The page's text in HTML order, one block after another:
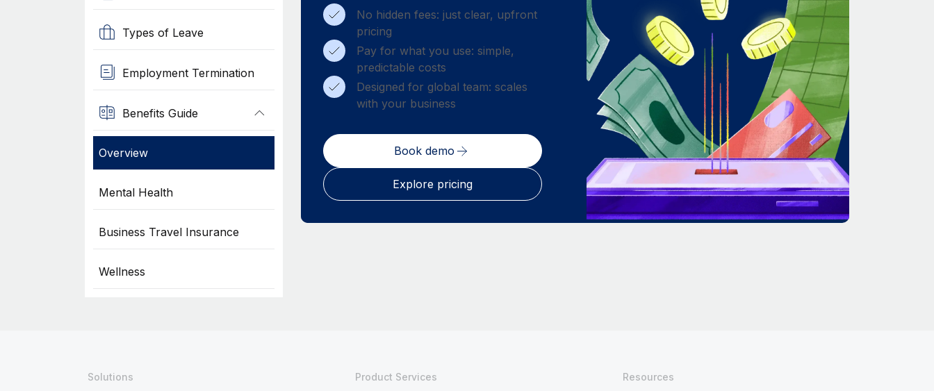
Types of Leave
Employment Termination
Benefits Guide
Overview
Mental Health
Business Travel Insurance
Wellness
No hidden fees: just clear, upfront
pricing
Pay for what you use: simple,
predictable costs
Designed for global team: scales
with your business
Book demo
Explore pricing
Solutions
Product Services
Resources